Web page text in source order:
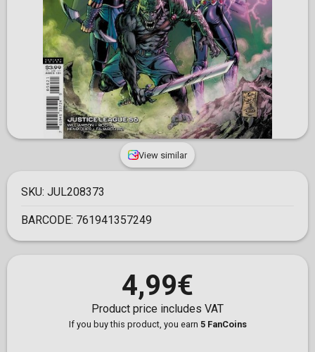
View similar
SKU: JUL208373
BARCODE: 761941357249
4,99€
Product price includes VAT
If you buy this product, you earn 5 FanCoins